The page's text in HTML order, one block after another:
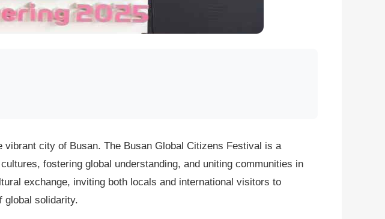
city of Busan. The Busan Global Citizens Festival is a
fostering global understanding, and uniting communities in
exchange, inviting both locals and international visitors to
global solidarity.